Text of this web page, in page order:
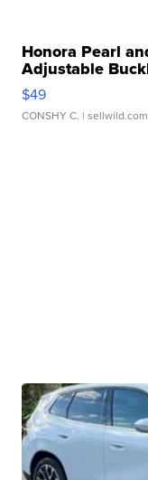
Honora Pearl
Adjustable
$49
CONSHY C. | sellwild.com